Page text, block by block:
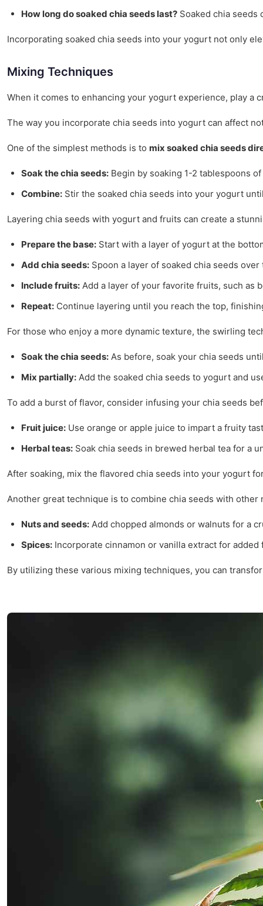
How long do soaked chia seeds last? Soaked chia
Incorporating soaked chia seeds into your yogurt not only
Mixing Techniques
When it comes to enhancing your yogurt experience, play a
The way you incorporate chia seeds into yogurt can affect
One of the simplest methods is to mix soaked chia seeds
Soak the chia seeds: Begin by soaking 1-2 tablespoons
Combine: Stir the soaked chia seeds into your yogurt
Layering chia seeds with yogurt and fruits can create a
Prepare the base: Start with a layer of yogurt at the
Add chia seeds: Spoon a layer of soaked chia seeds
Include fruits: Add a layer of your favorite fruits, such as
Repeat: Continue layering until you reach the top,
For those who enjoy a more dynamic texture, the swirling
Soak the chia seeds: As before, soak your chia seeds
Mix partially: Add the soaked chia seeds to yogurt and
To add a burst of flavor, consider infusing your chia seeds
Fruit juice: Use orange or apple juice to impart a fruity
Herbal teas: Soak chia seeds in brewed herbal tea for a
After soaking, mix the flavored chia seeds into your yogurt
Another great technique is to combine chia seeds with
Nuts and seeds: Add chopped almonds or walnuts for a
Spices: Incorporate cinnamon or vanilla extract for added
By utilizing these various mixing techniques, you can